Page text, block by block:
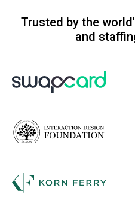
Trusted by the
and